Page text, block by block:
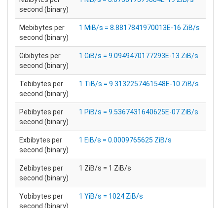
second (binary)
Mebibytes per
second (binary)
1 MiB/s = 8.8817841970013E-16 ZiB/s
Gibibytes per
second (binary)
1 GiB/s = 9.0949470177293E-13 ZiB/s
Tebibytes per
second (binary)
1 TiB/s = 9.3132257461548E-10 ZiB/s
Pebibytes per
second (binary)
1 PiB/s = 9.5367431640625E-07 ZiB/s
Exbibytes per
second (binary)
1 EiB/s = 0.0009765625 ZiB/s
Zebibytes per
second (binary)
1 ZiB/s = 1 ZiB/s
Yobibytes per
second (binary)
1 YiB/s = 1024 ZiB/s